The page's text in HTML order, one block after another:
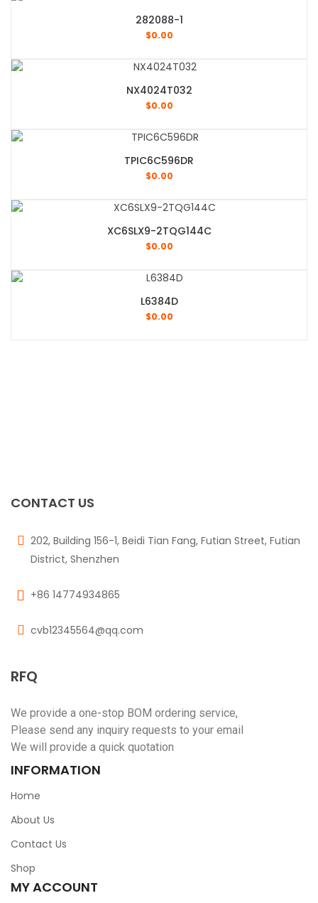
282088-1
$0.00
NX4024T032
$0.00
TPIC6C596DR
$0.00
XC6SLX9-2TQG144C
$0.00
L6384D
$0.00
CONTACT US
202, Building 156-1, Beidi Tian Fang, Futian Street, Futian
District, Shenzhen
+86 14774934865
cvb12345564@qq.com
RFQ
We provide a one-stop BOM ordering service,
Please send any inquiry requests to your email
We will provide a quick quotation
INFORMATION
Home
About Us
Contact Us
Shop
MY ACCOUNT